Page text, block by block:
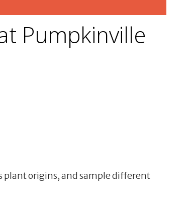
Pumpkinville
plant origins, and sample different